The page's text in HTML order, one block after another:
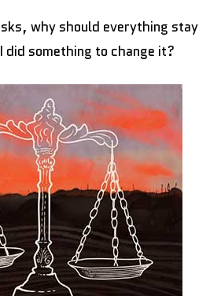
why should everything stay
did something to change it?